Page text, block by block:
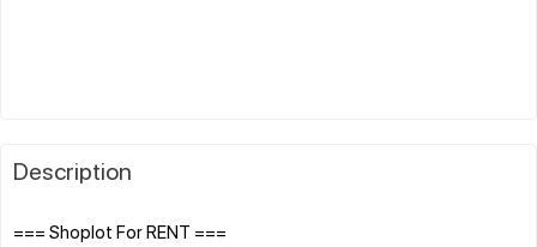
Description
=== Shoplot For RENT ===